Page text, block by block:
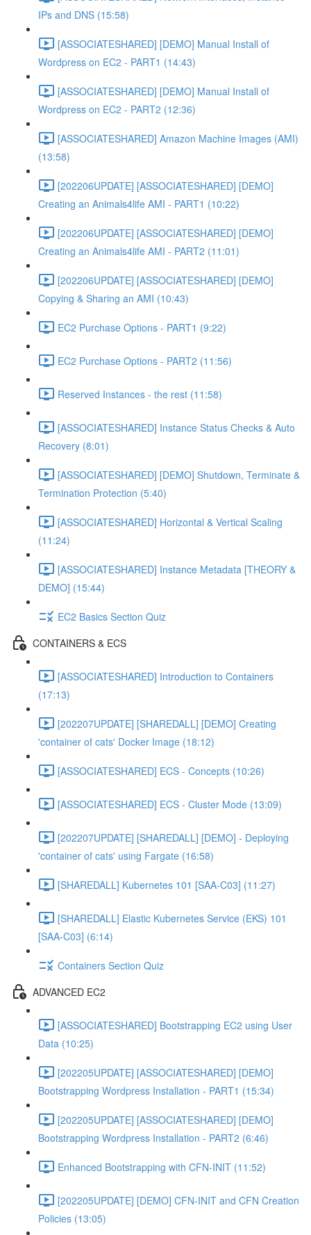
IPs and DNS (15:58)
[ASSOCIATESHARED] [DEMO] Manual Install of
Wordpress on EC2 - PART1 (14:43)
[ASSOCIATESHARED] [DEMO] Manual Install of
Wordpress on EC2 - PART2 (12:36)
[ASSOCIATESHARED] Amazon Machine Images (AMI)
(13:58)
[202206UPDATE] [ASSOCIATESHARED] [DEMO]
Creating an Animals4life AMI - PART1 (10:22)
[202206UPDATE] [ASSOCIATESHARED] [DEMO]
Creating an Animals4life AMI - PART2 (11:01)
[202206UPDATE] [ASSOCIATESHARED] [DEMO]
Copying & Sharing an AMI (10:43)
EC2 Purchase Options - PART1 (9:22)
EC2 Purchase Options - PART2 (11:56)
Reserved Instances - the rest (11:58)
[ASSOCIATESHARED] Instance Status Checks & Auto
Recovery (8:01)
[ASSOCIATESHARED] [DEMO] Shutdown, Terminate &
Termination Protection (5:40)
[ASSOCIATESHARED] Horizontal & Vertical Scaling
(11:24)
[ASSOCIATESHARED] Instance Metadata [THEORY &
DEMO] (15:44)
EC2 Basics Section Quiz
CONTAINERS & ECS
[ASSOCIATESHARED] Introduction to Containers
(17:13)
[202207UPDATE] [SHAREDALL] [DEMO] Creating
'container of cats' Docker Image (18:12)
[ASSOCIATESHARED] ECS - Concepts (10:26)
[ASSOCIATESHARED] ECS - Cluster Mode (13:09)
[202207UPDATE] [SHAREDALL] [DEMO] - Deploying
'container of cats' using Fargate (16:58)
[SHAREDALL] Kubernetes 101 [SAA-C03] (11:27)
[SHAREDALL] Elastic Kubernetes Service (EKS) 101
[SAA-C03] (6:14)
Containers Section Quiz
ADVANCED EC2
[ASSOCIATESHARED] Bootstrapping EC2 using User
Data (10:25)
[202205UPDATE] [ASSOCIATESHARED] [DEMO]
Bootstrapping Wordpress Installation - PART1 (15:34)
[202205UPDATE] [ASSOCIATESHARED] [DEMO]
Bootstrapping Wordpress Installation - PART2 (6:46)
Enhanced Bootstrapping with CFN-INIT (11:52)
[202205UPDATE] [DEMO] CFN-INIT and CFN Creation
Policies (13:05)